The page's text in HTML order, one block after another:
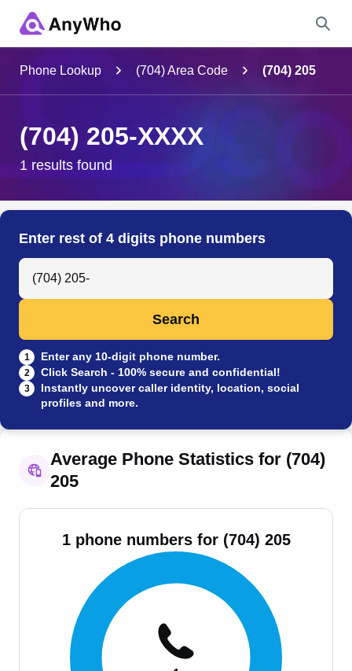
City & State
Search
Phone Lookup (704) Area Code (704) 205
(704) 205-XXXX
1 results found
Enter rest of 4 digits phone numbers
Search Anyone by Phone Number
Search
1 Enter any 10-digit phone number.
2 Click Search - 100% secure and confidential!
3
Instantly uncover caller identity, location, social
profiles and more.
Average Phone Statistics for (704)
205
1 phone numbers for (704) 205